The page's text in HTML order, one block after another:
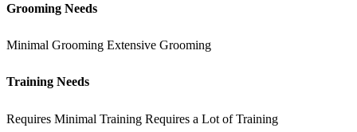
Grooming Needs
Minimal Grooming Extensive Grooming
Training Needs
Requires Minimal Training Requires a Lot of Training